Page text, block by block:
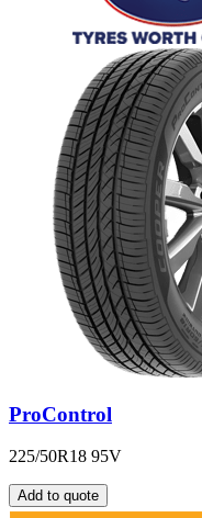
ProControl
225/50R18 95V
Add to quote